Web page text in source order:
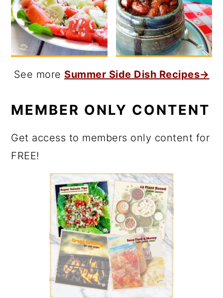
See more Summer Side Dish Recipes→
MEMBER ONLY CONTENT
Get access to members only content for
FREE!